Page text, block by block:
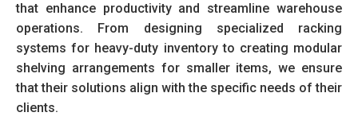
that enhance productivity and streamline warehouse
operations. From designing specialized racking
systems for heavy-duty inventory to creating modular
shelving arrangements for smaller items, we ensure
that their solutions align with the specific needs of their
clients.